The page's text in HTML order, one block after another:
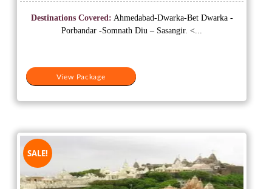
price
was:
₹37,500.
price
is:
₹20,500.
View Package
Destinations Covered: Ahmedabad-Dwarka-Bet Dwarka -
Porbandar -Somnath Diu – Sasangir. <...
SALE!